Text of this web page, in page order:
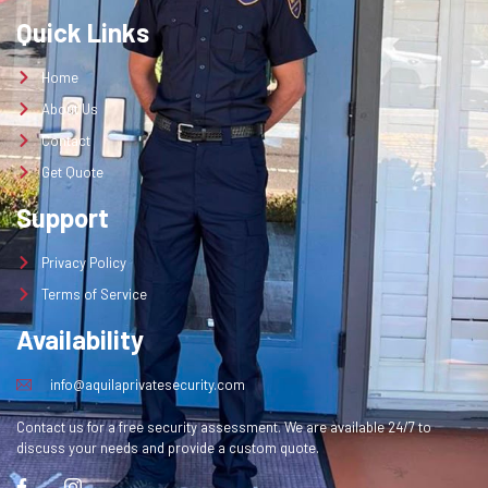
Quick Links
Home
About Us
Contact
Get Quote
Support
Privacy Policy
Terms of Service
Availability
info@aquilaprivatesecurity.com
Contact us for a free security assessment. We are available 24/7 to
discuss your needs and provide a custom quote.